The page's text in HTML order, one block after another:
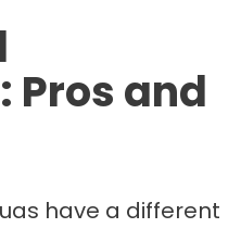
Pros and
have a different